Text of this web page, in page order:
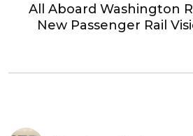
All Aboard Washington
New Passenger Rail